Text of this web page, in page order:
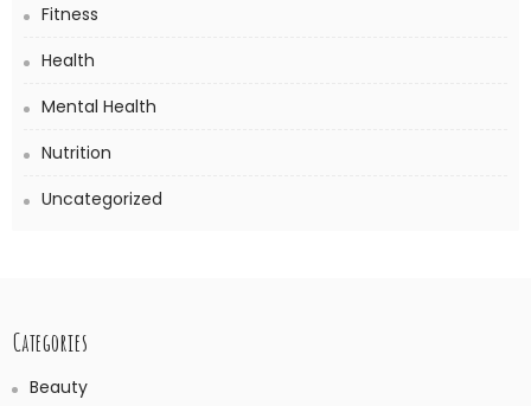
Fitness
Health
Mental Health
Nutrition
Uncategorized
Categories
Beauty